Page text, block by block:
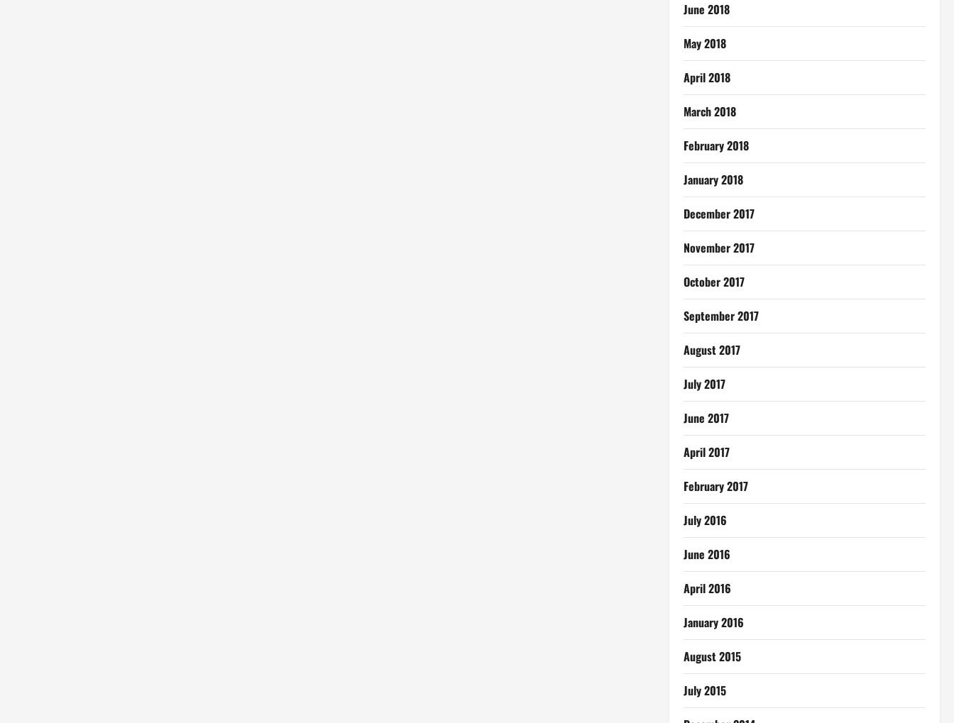
June 2018
May 2018
April 2018
March 2018
February 2018
January 2018
December 2017
November 2017
October 2017
September 2017
August 2017
July 2017
June 2017
April 2017
February 2017
July 2016
June 2016
April 2016
January 2016
August 2015
July 2015